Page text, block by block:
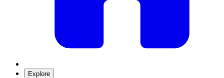
Explore